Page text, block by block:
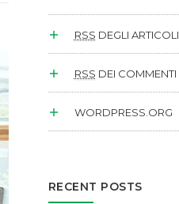
RSS DEGLI ARTICOLI
RSS DEI COMMENTI
WORDPRESS.ORG
RECENT POSTS